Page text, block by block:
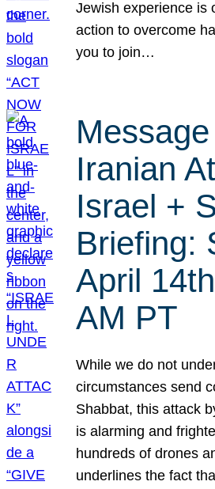
Jewish experience is
action to overcome
you to join…
Iranian
Israel +
Briefing:
April
AM PT
While we do not
circumstances send
Shabbat, this attack
is alarming and
hundreds of drones
underlines the fact